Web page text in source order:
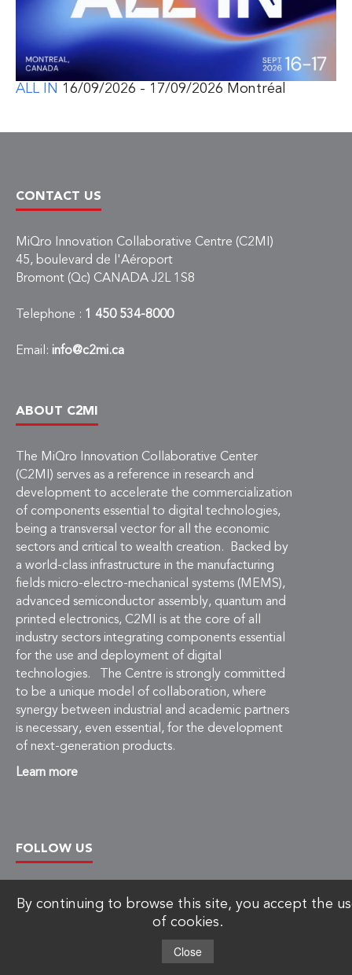
ALL IN 16/09/2026 - 17/09/2026 Montréal
CONTACT US
MiQro Innovation Collaborative Centre (C2MI)
45, boulevard de l'Aéroport
Bromont (Qc) CANADA J2L 1S8
Telephone : 1 450 534-8000
Email: info@c2mi.ca
ABOUT C2MI
The MiQro Innovation Collaborative Center
(C2MI) serves as a reference in research and
development to accelerate the commercialization
of components essential to digital technologies,
being a transversal vector for all the economic
sectors and critical to wealth creation. Backed by
a world-class infrastructure in the manufacturing
fields micro-electro-mechanical systems (MEMS),
advanced semiconductor assembly, quantum and
printed electronics, C2MI is at the core of all
industry sectors integrating components essential
for the use and deployment of digital
technologies. The Centre is strongly committed
to be a unique model of collaboration, where
synergy between industrial and academic partners
is necessary, even essential, for the development
of next-generation products.
Learn more
FOLLOW US
By continuing to browse this site, you accept the
of cookies.
Close